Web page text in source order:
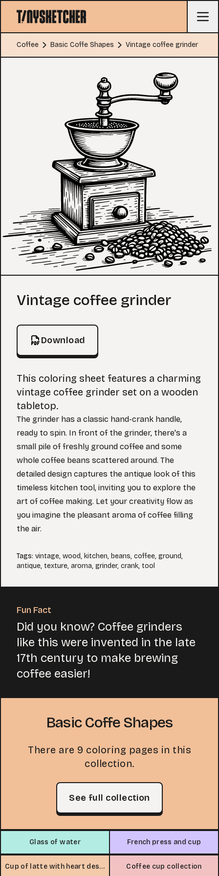
Coffee Basic Coffe Shapes Vintage coffee grinder
Coloring Page
Vintage coffee grinder
Download
This coloring sheet features a charming
vintage coffee grinder set on a wooden
tabletop.
The grinder has a classic hand-crank handle,
ready to spin. In front of the grinder, there's a
small pile of freshly ground coffee and some
whole coffee beans scattered around. The
detailed design captures the antique look of this
timeless kitchen tool, inviting you to explore the
art of coffee making. Let your creativity flow as
you imagine the pleasant aroma of coffee filling
the air.
Tags: vintage, wood, kitchen, beans, coffee, ground,
antique, texture, aroma, grinder, crank, tool
Fun Fact
Did you know? Coffee grinders
like this were invented in the late
17th century to make brewing
coffee easier!
Basic Coffe Shapes
There are 9 coloring pages in this
collection.
See full collection
Glass of water French press and cup
Cup of latte with heart design Coffee cup collection